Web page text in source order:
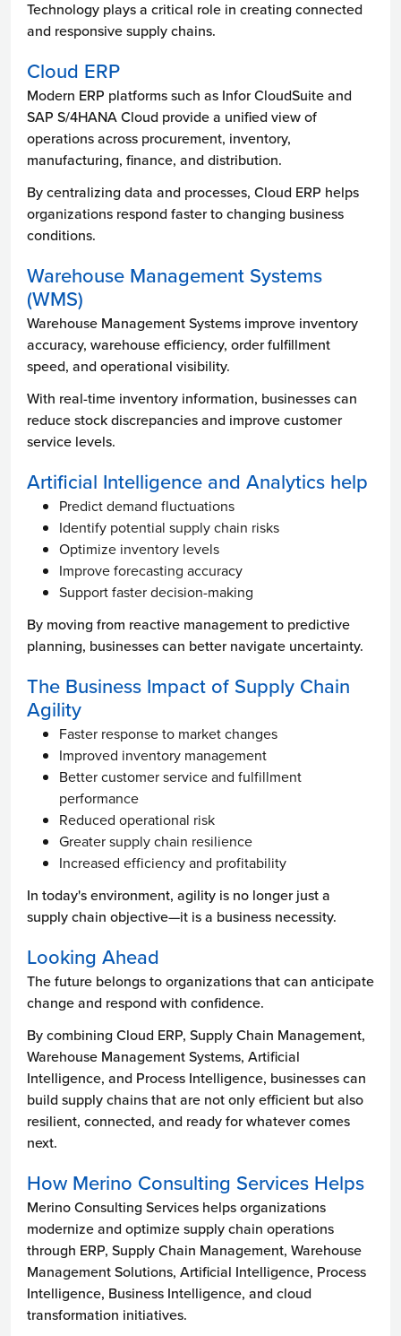
Technology plays a critical role in creating connected
and responsive supply chains.
Cloud ERP
Modern ERP platforms such as Infor CloudSuite and
SAP S/4HANA Cloud provide a unified view of
operations across procurement, inventory,
manufacturing, finance, and distribution.
By centralizing data and processes, Cloud ERP helps
organizations respond faster to changing business
conditions.
Warehouse Management Systems
(WMS)
Warehouse Management Systems improve inventory
accuracy, warehouse efficiency, order fulfillment
speed, and operational visibility.
With real-time inventory information, businesses can
reduce stock discrepancies and improve customer
service levels.
Artificial Intelligence and Analytics help
Predict demand fluctuations
Identify potential supply chain risks
Optimize inventory levels
Improve forecasting accuracy
Support faster decision-making
By moving from reactive management to predictive
planning, businesses can better navigate uncertainty.
The Business Impact of Supply Chain
Agility
Faster response to market changes
Improved inventory management
Better customer service and fulfillment
performance
Reduced operational risk
Greater supply chain resilience
Increased efficiency and profitability
In today's environment, agility is no longer just a
supply chain objective—it is a business necessity.
Looking Ahead
The future belongs to organizations that can anticipate
change and respond with confidence.
By combining Cloud ERP, Supply Chain Management,
Warehouse Management Systems, Artificial
Intelligence, and Process Intelligence, businesses can
build supply chains that are not only efficient but also
resilient, connected, and ready for whatever comes
next.
How Merino Consulting Services Helps
Merino Consulting Services helps organizations
modernize and optimize supply chain operations
through ERP, Supply Chain Management, Warehouse
Management Solutions, Artificial Intelligence, Process
Intelligence, Business Intelligence, and cloud
transformation initiatives.